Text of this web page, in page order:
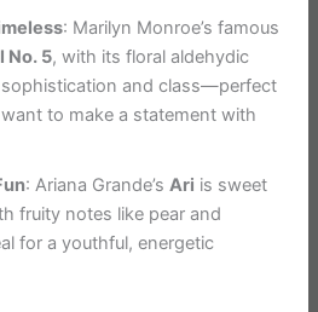
: Marilyn Monroe’s famous
No. 5, with its floral aldehydic
and class—perfect
to make a statement with
: Ariana Grande’sAri is sweet
fruity notes like pear and
for a youthful, energetic